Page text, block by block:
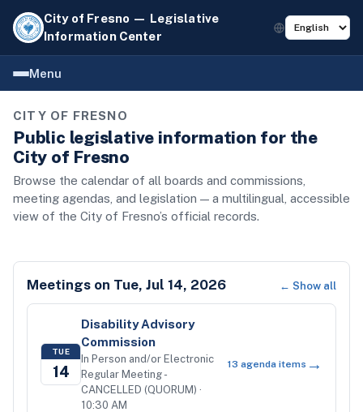
City of Fresno — Legislative
Information Center
Menu
CITY OF FRESNO
Public legislative information for the
City of Fresno
Browse the calendar of all boards and commissions,
meeting agendas, and legislation — a multilingual, accessible
view of the City of Fresno’s official records.
Meetings on Tue, Jul 14, 2026 ← Show all
TUE
14
Disability Advisory
Commission
In Person and/or Electronic
Regular Meeting -
CANCELLED (QUORUM) ·
10:30 AM
13 agenda items →